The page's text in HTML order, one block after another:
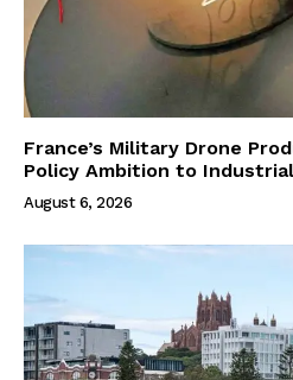
France’s Military Drone
Policy Ambition to
August 6, 2026